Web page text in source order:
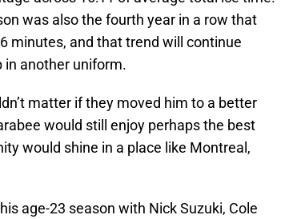
was also the fourth year in a row that
minutes, and that trend will continue
in another uniform.
matter if they moved him to a better
would still enjoy perhaps the best
would shine in a place like Montreal,
age-23 season with Nick Suzuki, Cole